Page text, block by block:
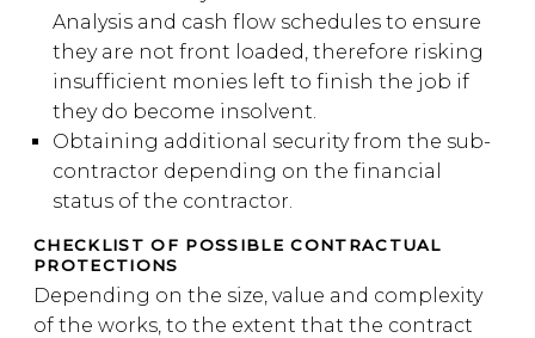
Analysis and cash flow schedules to ensure
they are not front loaded, therefore risking
insufficient monies left to finish the job if
they do become insolvent.
Obtaining additional security from the sub-
contractor depending on the financial
status of the contractor.
CHECKLIST OF POSSIBLE CONTRACTUAL
PROTECTIONS
Depending on the size, value and complexity
of the works, to the extent that the contract